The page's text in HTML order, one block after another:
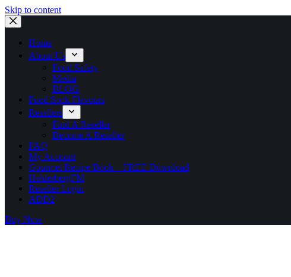
Skip to content
Home
About Us
Food Safety
Media
BLOG
Food Sock Flavours
Resellers
Find A Reseller
Become A Reseller
FAQ
My Account
Gourmet Recipe Book – FREE Download
HelderbergFM
Reseller Login
ADD2
Buy Now